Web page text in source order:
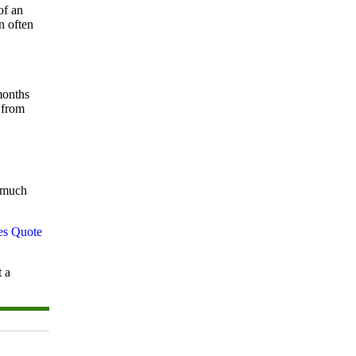
an
often
a